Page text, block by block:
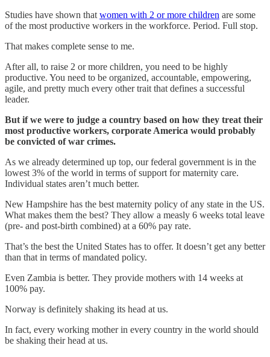
Studies have shown that women with 2 or more children are some
of the most productive workers in the workforce. Period. Full stop.
That makes complete sense to me.
After all, to raise 2 or more children, you need to be highly
productive. You need to be organized, accountable, empowering,
agile, and pretty much every other trait that defines a successful
leader.
But if we were to judge a country based on how they treat their
most productive workers, corporate America would probably
be convicted of war crimes.
As we already determined up top, our federal government is in the
lowest 3% of the world in terms of support for maternity care.
Individual states aren’t much better.
New Hampshire has the best maternity policy of any state in the US.
What makes them the best? They allow a measly 6 weeks total leave
(pre- and post-birth combined) at a 60% pay rate.
That’s the best the United States has to offer. It doesn’t get any better
than that in terms of mandated policy.
Even Zambia is better. They provide mothers with 14 weeks at
100% pay.
Norway is definitely shaking its head at us.
In fact, every working mother in every country in the world should
be shaking their head at us.